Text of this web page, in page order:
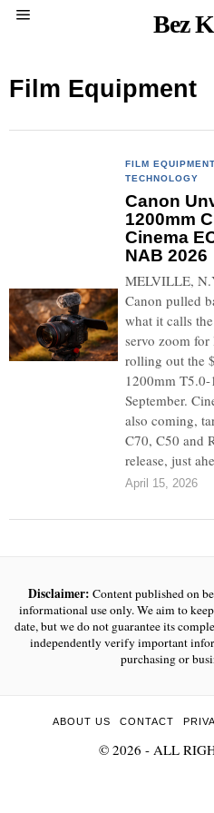
Bez
Film Equipment
FILM EQUIPMENT
TECHNOLOGY
Canon
1200mm
Cinema
NAB 2026
MELVILLE,
Canon pulled
what it calls
servo zoom for
rolling out the
1200mm
September.
also coming,
C70, C50 and
release, just
April 15, 2026
Disclaimer: Content published on
informational use only. We aim to
date, but we do not guarantee its
independently verify important
purchasing or
ABOUT US CONTACT
© 2026 - ALL